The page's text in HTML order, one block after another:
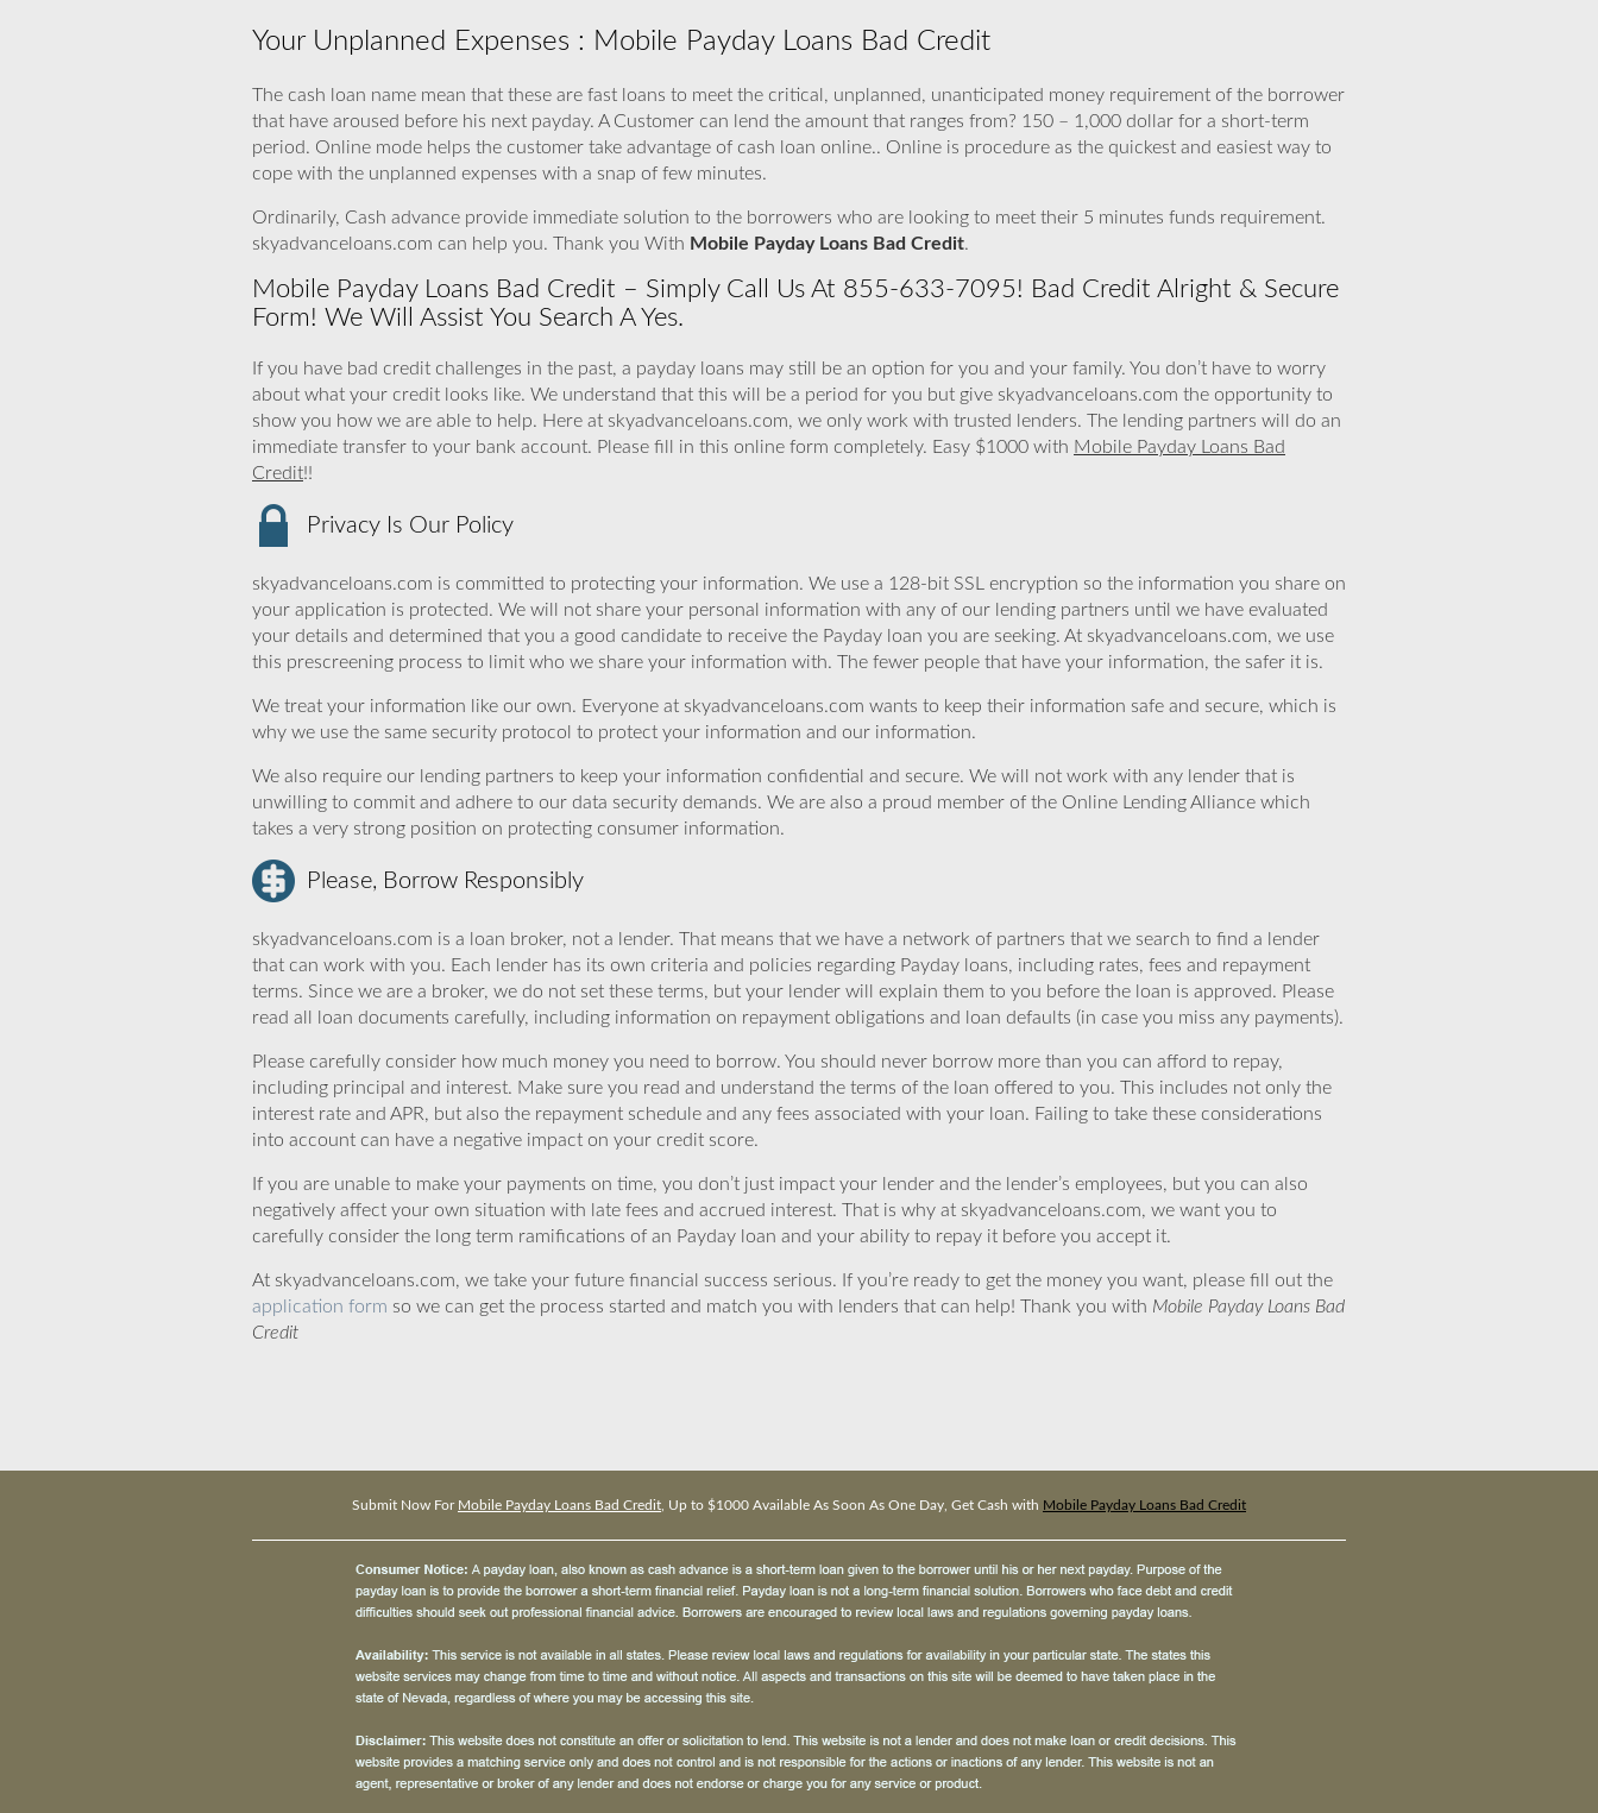
Your Unplanned Expenses : Mobile Payday Loans Bad Credit
The cash loan name mean that these are fast loans to meet the critical, unplanned, unanticipated money requirement of the borrower
that have aroused before his next payday. A Customer can lend the amount that ranges from? 150 – 1,000 dollar for a short-term
period. Online mode helps the customer take advantage of cash loan online.. Online is procedure as the quickest and easiest way to
cope with the unplanned expenses with a snap of few minutes.
Ordinarily, Cash advance provide immediate solution to the borrowers who are looking to meet their 5 minutes funds requirement.
skyadvanceloans.com can help you. Thank you With Mobile Payday Loans Bad Credit.
Mobile Payday Loans Bad Credit – Simply Call Us At 855-633-7095! Bad Credit Alright & Secure
Form! We Will Assist You Search A Yes.
If you have bad credit challenges in the past, a payday loans may still be an option for you and your family. You don’t have to worry
about what your credit looks like. We understand that this will be a period for you but give skyadvanceloans.com the opportunity to
show you how we are able to help. Here at skyadvanceloans.com, we only work with trusted lenders. The lending partners will do an
immediate transfer to your bank account. Please fill in this online form completely. Easy $1000 with Mobile Payday Loans Bad
Credit!!
Privacy Is Our Policy
skyadvanceloans.com is committed to protecting your information. We use a 128-bit SSL encryption so the information you share on
your application is protected. We will not share your personal information with any of our lending partners until we have evaluated
your details and determined that you a good candidate to receive the Payday loan you are seeking. At skyadvanceloans.com, we use
this prescreening process to limit who we share your information with. The fewer people that have your information, the safer it is.
We treat your information like our own. Everyone at skyadvanceloans.com wants to keep their information safe and secure, which is
why we use the same security protocol to protect your information and our information.
We also require our lending partners to keep your information confidential and secure. We will not work with any lender that is
unwilling to commit and adhere to our data security demands. We are also a proud member of the Online Lending Alliance which
takes a very strong position on protecting consumer information.
Please, Borrow Responsibly
skyadvanceloans.com is a loan broker, not a lender. That means that we have a network of partners that we search to find a lender
that can work with you. Each lender has its own criteria and policies regarding Payday loans, including rates, fees and repayment
terms. Since we are a broker, we do not set these terms, but your lender will explain them to you before the loan is approved. Please
read all loan documents carefully, including information on repayment obligations and loan defaults (in case you miss any payments).
Please carefully consider how much money you need to borrow. You should never borrow more than you can afford to repay,
including principal and interest. Make sure you read and understand the terms of the loan offered to you. This includes not only the
interest rate and APR, but also the repayment schedule and any fees associated with your loan. Failing to take these considerations
into account can have a negative impact on your credit score.
If you are unable to make your payments on time, you don’t just impact your lender and the lender’s employees, but you can also
negatively affect your own situation with late fees and accrued interest. That is why at skyadvanceloans.com, we want you to
carefully consider the long term ramifications of an Payday loan and your ability to repay it before you accept it.
At skyadvanceloans.com, we take your future financial success serious. If you’re ready to get the money you want, please fill out the
application form so we can get the process started and match you with lenders that can help! Thank you with Mobile Payday Loans Bad
Credit
Submit Now For Mobile Payday Loans Bad Credit , Up to $1000 Available As Soon As One Day, Get Cash with Mobile Payday Loans Bad Credit